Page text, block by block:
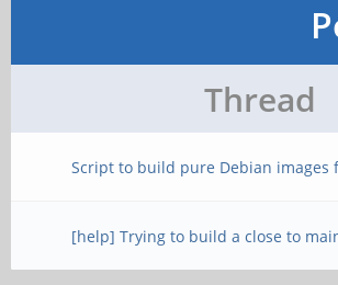
Thread
Script to build pure Debian images
[help] Trying to build a close to